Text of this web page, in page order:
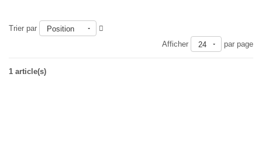
Trier par
Position
Afficher
24 par page
1 article(s)